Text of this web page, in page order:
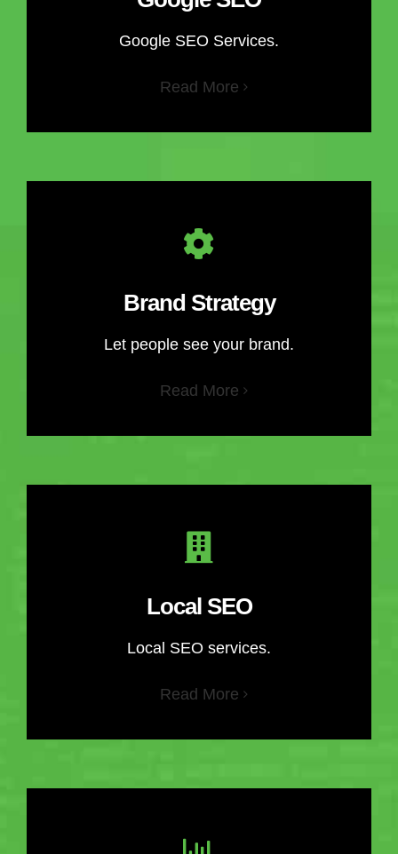
Google SEO Services.
Read More
Brand Strategy
Let people see your brand.
Read More
Local SEO
Local SEO services.
Read More